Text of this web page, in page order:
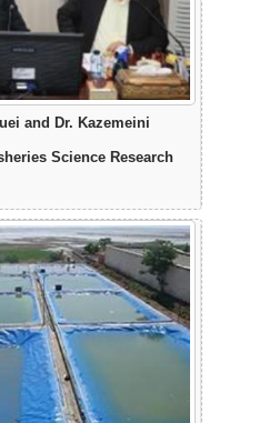
and Dr. Kazemeini
Science Research